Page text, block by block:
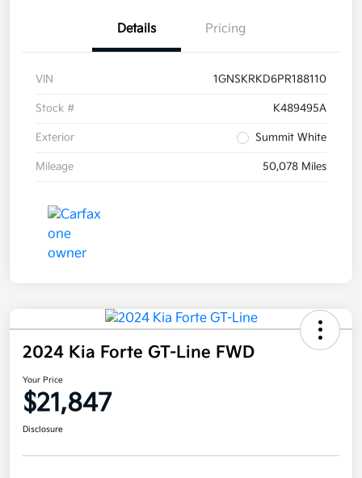
Details Pricing
VIN 1GNSKRKD6PR188110
Stock # K489495A
Exterior Summit White
Mileage 50,078 Miles
2024 Kia Forte GT-Line FWD
Your Price
$21,847
Disclosure